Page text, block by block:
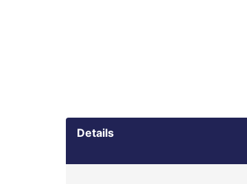
Details